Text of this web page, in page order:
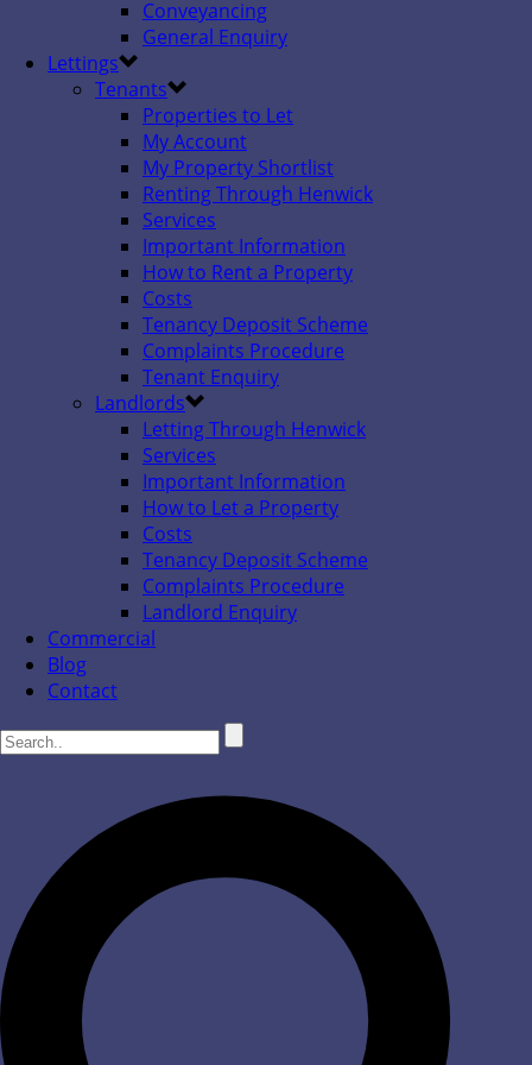
Conveyancing
General Enquiry
Lettings
Tenants
Properties to Let
My Account
My Property Shortlist
Renting Through Henwick
Services
Important Information
How to Rent a Property
Costs
Tenancy Deposit Scheme
Complaints Procedure
Tenant Enquiry
Landlords
Letting Through Henwick
Services
Important Information
How to Let a Property
Costs
Tenancy Deposit Scheme
Complaints Procedure
Landlord Enquiry
Commercial
Blog
Contact